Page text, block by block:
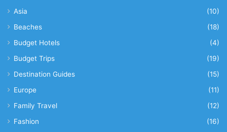
Asia
(10)
Beaches
(18)
Budget Hotels
(4)
Budget Trips
(19)
Destination Guides
(15)
Europe
(11)
Family Travel
(12)
Fashion
(16)